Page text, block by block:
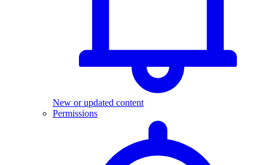
New or updated content
Permissions